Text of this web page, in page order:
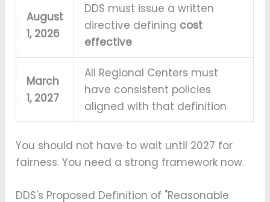
August
1, 2026
DDS must issue a written
directive defining cost
effective
March
1, 2027
All Regional Centers must
have consistent policies
aligned with that definition
You should not have to wait until 2027 for
fairness. You need a strong framework now.
DDS's Proposed Definition of "Reasonable